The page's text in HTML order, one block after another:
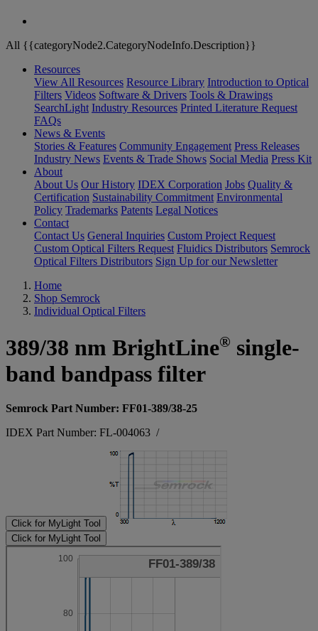
All {{categoryNode2.CategoryNodeInfo.Description}}
Resources
View All Resources Resource Library Introduction to Optical
Filters Videos Software & Drivers Tools & Drawings
SearchLight Industry Resources Printed Literature Request
FAQs
News & Events
Stories & Features Community Engagement Press Releases
Industry News Events & Trade Shows Social Media Press Kit
About
About Us Our History IDEX Corporation Jobs Quality &
Certification Sustainability Commitment Environmental
Policy Trademarks Patents Legal Notices
Contact
Contact Us General Inquiries Custom Project Request
Custom Optical Filters Request Fluidics Distributors Semrock
Optical Filters Distributors Sign Up for our Newsletter
Home
Shop Semrock
Individual Optical Filters
389/38 nm BrightLine® single-
band bandpass filter
Semrock Part Number: FF01-389/38-25
IDEX Part Number: FL-004063 /
Click for MyLight Tool
Click for MyLight Tool